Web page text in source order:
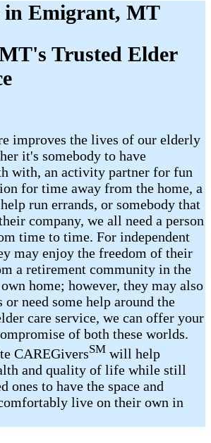
in Emigrant, MT
Trusted Elder
improves the lives of our elderly
it's somebody to have
with, an activity partner for fun
for time away from the home, a
run errands, or somebody that
company, we all need a person
time to time. For independent
may enjoy the freedom of their
a retirement community in the
home; however, they may also
need some help around the
care service, we can offer your
of both these worlds.
CAREGiversSM will help
and quality of life while still
ones to have the space and
live on their own in